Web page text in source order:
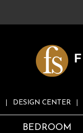
DESIGN CENTER
BEDROOM